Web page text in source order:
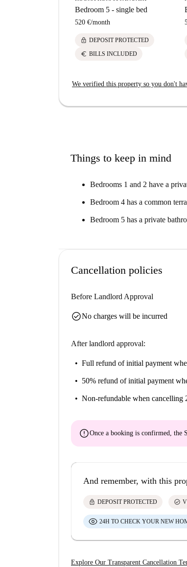
Bedroom 5 - single bed
520 €/month
lock DEPOSIT PROTECTED
euro BILLS INCLUDED
We verified this property so you don't
Things to keep in mind
Bedrooms 1 and 2 have a
Bedroom 4 has a common
Bedroom 5 has a private
Cancellation policies
Before Landlord Approval
check_circleNo charges will be incurred
After landlord approval:
Full refund of initial payment
50% refund of initial payment
Non-refundable when cancelling
errorOnce a booking is confirmed, the
And remember, with this
lock DEPOSIT PROTECTED check_circle
24H TO CHECK YOUR NEW
Explore Our Transparent Cancellation